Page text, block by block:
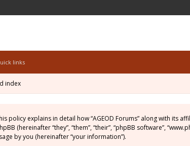
links
index
policy explains in detail how “AGEOD Forums” along with its
(hereinafter “they”, “them”, “their”, “phpBB software”,
by you (hereinafter “your information”).